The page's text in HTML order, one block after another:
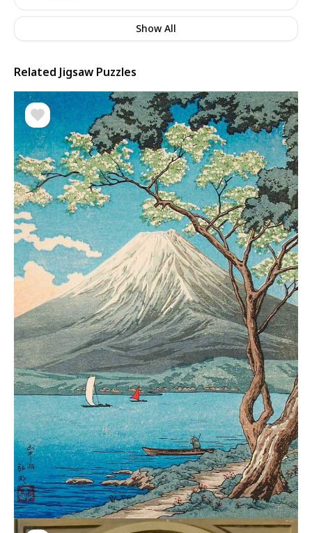
Show All
Related Jigsaw Puzzles